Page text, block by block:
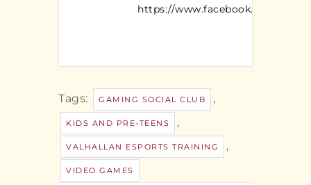
https://www.facebook.com/
Tags: GAMING SOCIAL CLUB ,
KIDS AND PRE-TEENS ,
VALHALLAN ESPORTS TRAINING ,
VIDEO GAMES